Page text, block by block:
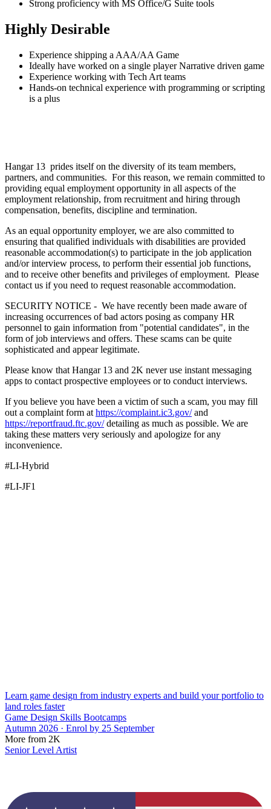
Strong proficiency with MS Office/G Suite tools
Highly Desirable
Experience shipping a AAA/AA Game
Ideally have worked on a single player Narrative driven game
Experience working with Tech Art teams
Hands-on technical experience with programming or scripting
is a plus
Hangar 13 prides itself on the diversity of its team members,
partners, and communities. For this reason, we remain committed to
providing equal employment opportunity in all aspects of the
employment relationship, from recruitment and hiring through
compensation, benefits, discipline and termination.
As an equal opportunity employer, we are also committed to
ensuring that qualified individuals with disabilities are provided
reasonable accommodation(s) to participate in the job application
and/or interview process, to perform their essential job functions,
and to receive other benefits and privileges of employment. Please
contact us if you need to request reasonable accommodation.
SECURITY NOTICE - We have recently been made aware of
increasing occurrences of bad actors posing as company HR
personnel to gain information from "potential candidates", in the
form of job interviews and offers. These scams can be quite
sophisticated and appear legitimate.
Please know that Hangar 13 and 2K never use instant messaging
apps to contact prospective employees or to conduct interviews.
If you believe you have been a victim of such a scam, you may fill
out a complaint form at https://complaint.ic3.gov/and
https://reportfraud.ftc.gov/detailing as much as possible. We are
taking these matters very seriously and apologize for any
inconvenience.
#LI-Hybrid
#LI-JF1
Learn game design from industry experts and build your portfolio to
land roles faster
Game Design Skills Bootcamps
Autumn 2026 · Enrol by 25 September
More from 2K
Senior Level Artist